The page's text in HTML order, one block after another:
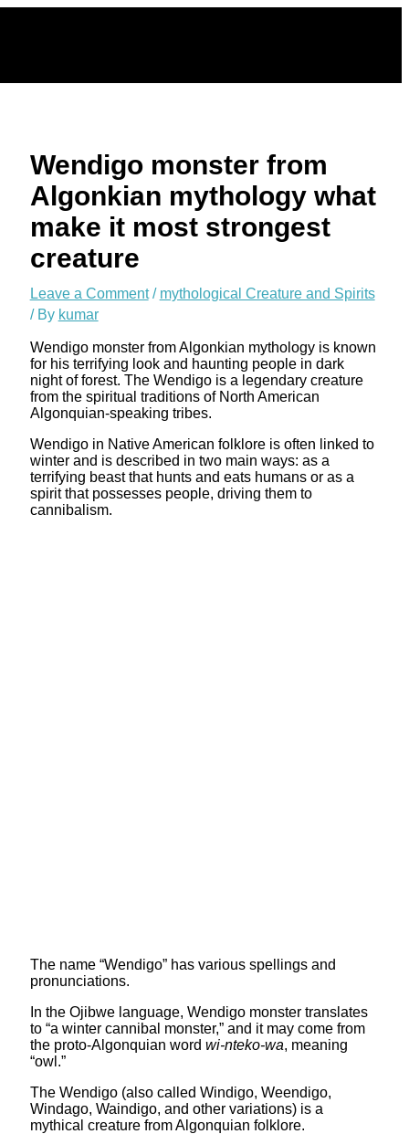
Wendigo monster from
Algonkian mythology what
make it most strongest
creature
Leave a Comment / mythological Creature and Spirits
/ By kumar
Wendigo monster from Algonkian mythology is known
for his terrifying look and haunting people in dark
night of forest. The Wendigo is a legendary creature
from the spiritual traditions of North American
Algonquian-speaking tribes.
Wendigo in Native American folklore is often linked to
winter and is described in two main ways: as a
terrifying beast that hunts and eats humans or as a
spirit that possesses people, driving them to
cannibalism.
The name “Wendigo” has various spellings and
pronunciations.
In the Ojibwe language, Wendigo monster translates
to “a winter cannibal monster,” and it may come from
the proto-Algonquian word wi-nteko-wa, meaning
“owl.”
The Wendigo (also called Windigo, Weendigo,
Windago, Waindigo, and other variations) is a
mythical creature from Algonquian folklore.